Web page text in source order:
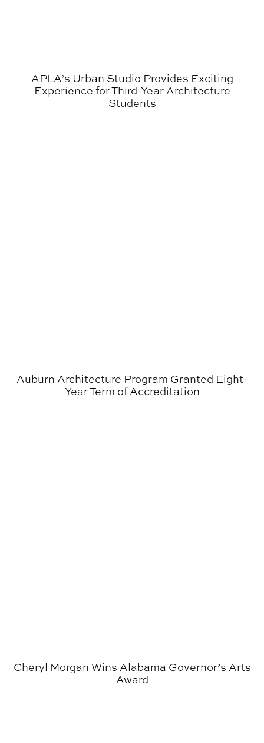
APLA’s Urban Studio Provides Exciting
Experience for Third-Year Architecture
Students
Auburn Architecture Program Granted Eight-
Year Term of Accreditation
Cheryl Morgan Wins Alabama Governor’s Arts
Award